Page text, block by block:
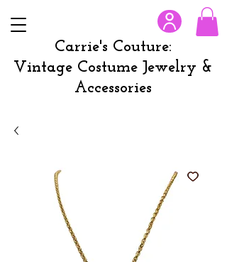
Carrie's Couture:
Vintage Costume Jewelry &
Accessories